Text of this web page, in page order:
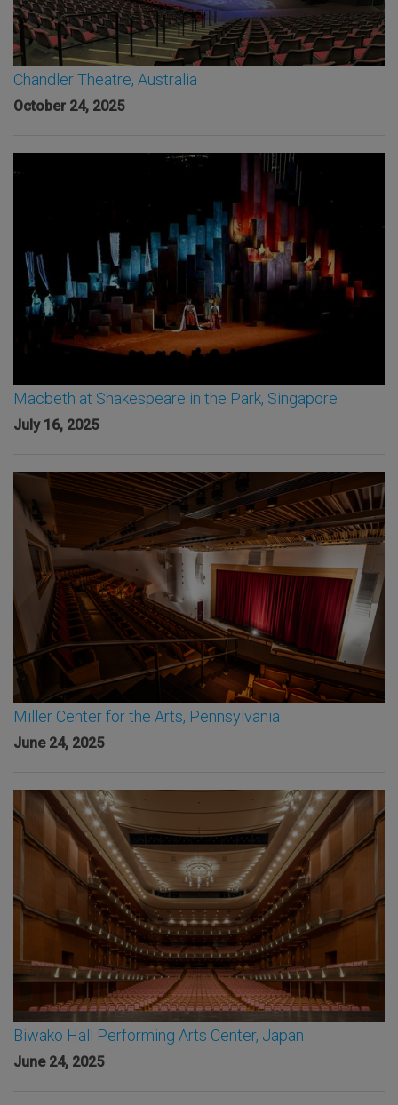
Chandler Theatre, Australia
October 24, 2025
Macbeth at Shakespeare in the Park, Singapore
July 16, 2025
Miller Center for the Arts, Pennsylvania
June 24, 2025
Biwako Hall Performing Arts Center, Japan
June 24, 2025